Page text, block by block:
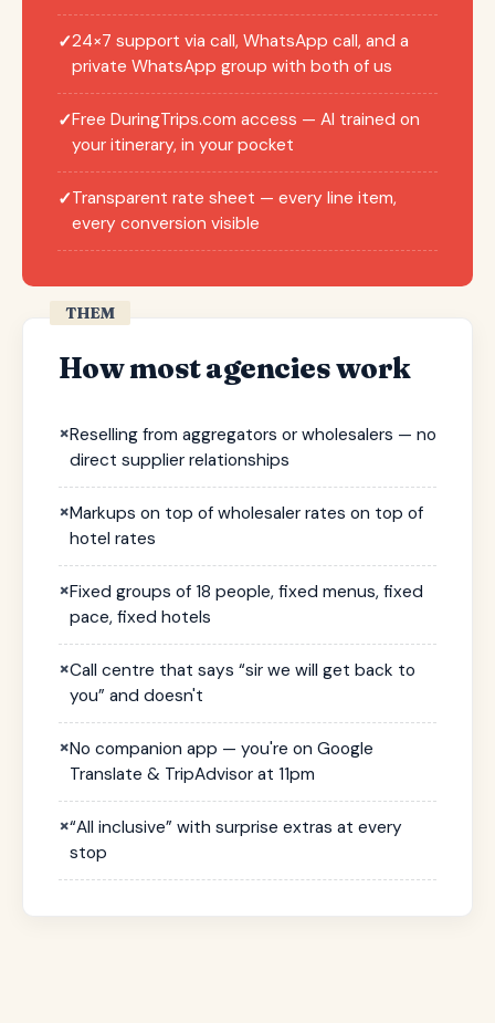
✓24×7 support via call, WhatsApp call, and a
private WhatsApp group with both of us
✓Free DuringTrips.com access — AI trained on
your itinerary, in your pocket
✓Transparent rate sheet — every line item,
every conversion visible
THEM
How most agencies work
×Reselling from aggregators or wholesalers — no
direct supplier relationships
×Markups on top of wholesaler rates on top of
hotel rates
×Fixed groups of 18 people, fixed menus, fixed
pace, fixed hotels
×Call centre that says “sir we will get back to
you” and doesn't
×No companion app — you're on Google
Translate & TripAdvisor at 11pm
×“All inclusive” with surprise extras at every
stop